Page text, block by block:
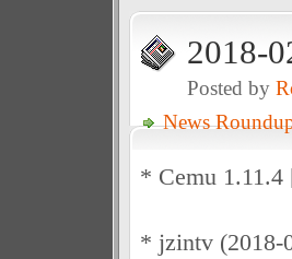
2018-
Posted by
News
* Cemu
* jzintv